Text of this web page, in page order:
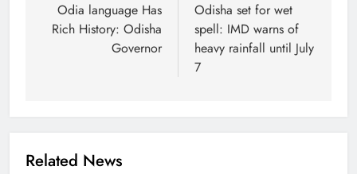
Odia language Has
Rich History: Odisha
Governor
Odisha set for wet
spell: IMD warns of
heavy rainfall until July
7
Related News